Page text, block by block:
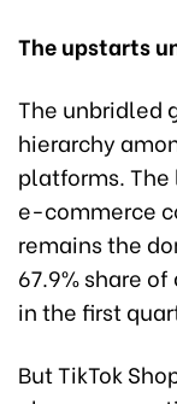
The upstarts
The unbridled
hierarchy
platforms. The
e-commerce
remains the
67.9% share
in the first
But TikTok